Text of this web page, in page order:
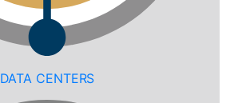
DATA CENTERS